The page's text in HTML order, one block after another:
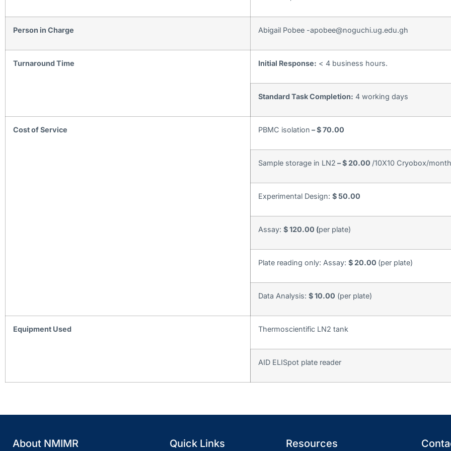
Person in Charge Abigail Pobee -apobee@noguchi.ug.edu.gh
Turnaround Time Initial Response: < 4 business hours.
Standard Task Completion: 4 working days
Cost of Service PBMC isolation – $ 70.00
Sample storage in LN2 – $ 20.00 /10X10 Cryobox/month
Experimental Design: $ 50.00
Assay: $ 120.00 (per plate)
Plate reading only: Assay: $ 20.00 (per plate)
Data Analysis: $ 10.00 (per plate)
Equipment Used Thermoscientific LN2 tank
AID ELISpot plate reader
About NMIMR Quick Links Resources